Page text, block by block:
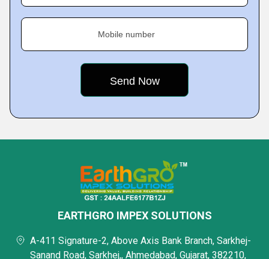
Mobile number
EARTHGRO IMPEX SOLUTIONS
A-411 Signature-2, Above Axis Bank Branch, Sarkhej-
Sanand Road, Sarkhej,, Ahmedabad, Gujarat, 382210,